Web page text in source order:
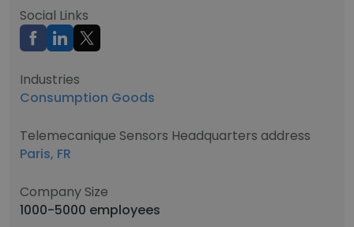
Social Links
Industries
Consumption Goods
Telemecanique Sensors Headquarters address
Paris, FR
Company Size
1000-5000 employees